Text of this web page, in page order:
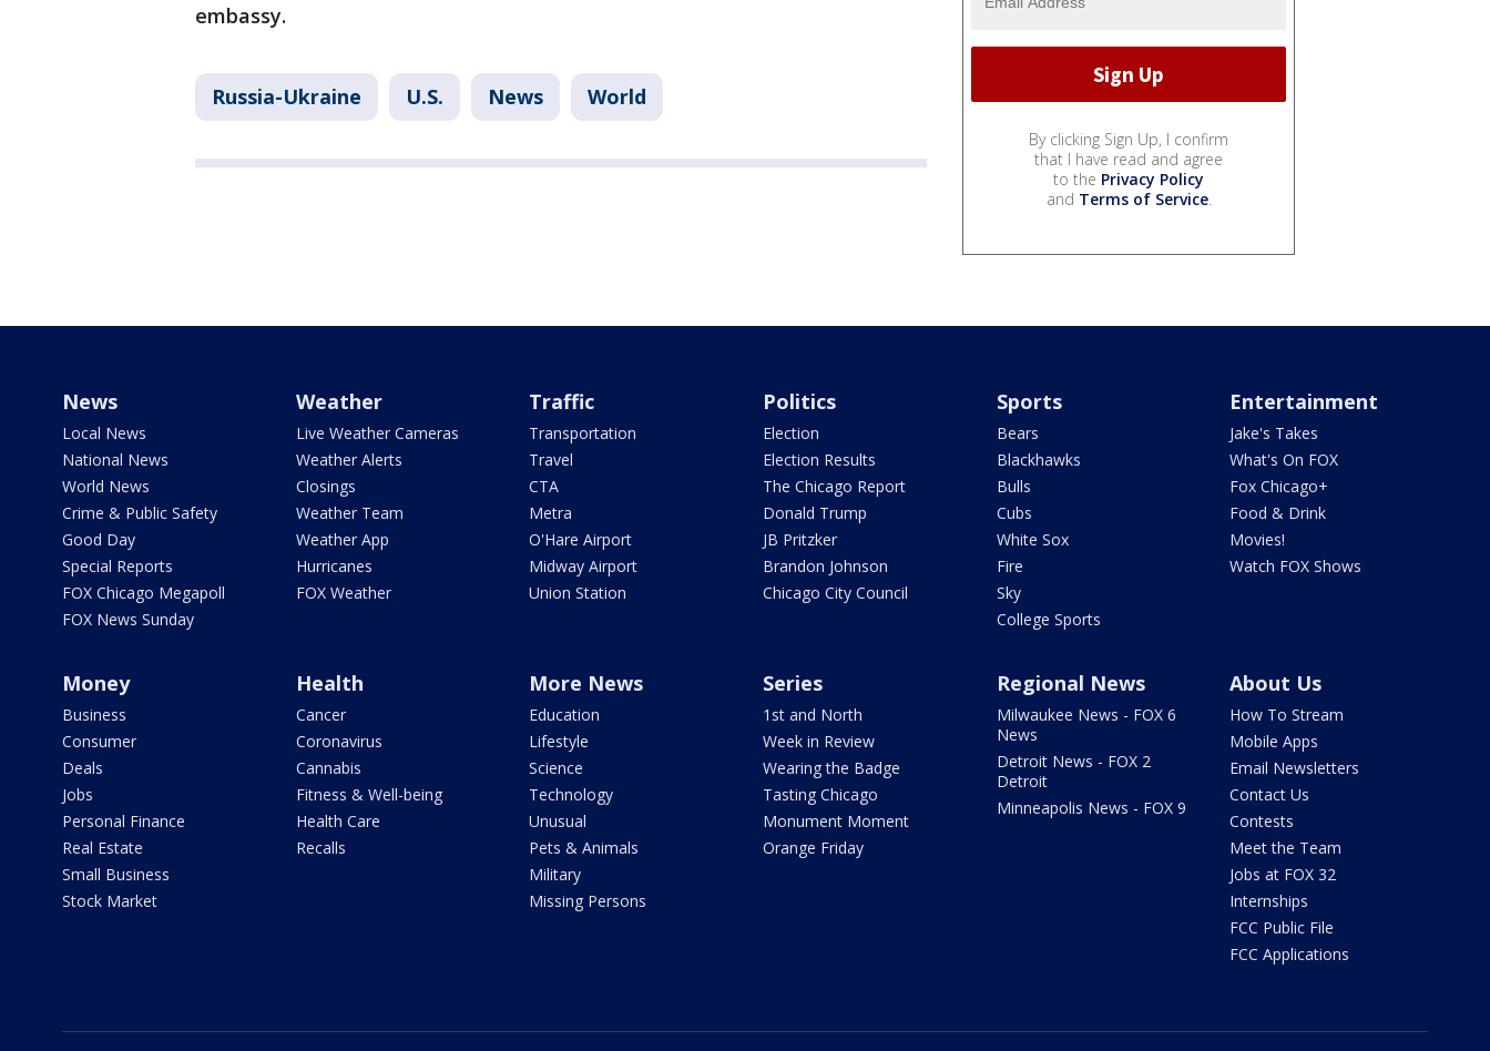
embassy.
Russia-Ukraine U.S. News World
By clicking Sign Up, I confirm
that I have read and agree
to the Privacy Policy
and Terms of Service.
News
Local News
National News
World News
Crime & Public Safety
Good Day
Special Reports
FOX Chicago Megapoll
FOX News Sunday
Weather
Live Weather Cameras
Weather Alerts
Closings
Weather Team
Weather App
Hurricanes
FOX Weather
Traffic
Transportation
Travel
CTA
Metra
O'Hare Airport
Midway Airport
Union Station
Politics
Election
Election Results
The Chicago Report
Donald Trump
JB Pritzker
Brandon Johnson
Chicago City Council
Sports
Bears
Blackhawks
Bulls
Cubs
White Sox
Fire
Sky
College Sports
Entertainment
Jake's Takes
What's On FOX
Fox Chicago+
Food & Drink
Movies!
Watch FOX Shows
Money
Business
Consumer
Deals
Jobs
Personal Finance
Real Estate
Small Business
Stock Market
Health
Cancer
Coronavirus
Cannabis
Fitness & Well-being
Health Care
Recalls
More News
Education
Lifestyle
Science
Technology
Unusual
Pets & Animals
Military
Missing Persons
Series
1st and North
Week in Review
Wearing the Badge
Tasting Chicago
Monument Moment
Orange Friday
Regional News
Milwaukee News - FOX 6
News
Detroit News - FOX 2
Detroit
Minneapolis News - FOX 9
About Us
How To Stream
Mobile Apps
Email Newsletters
Contact Us
Contests
Meet the Team
Jobs at FOX 32
Internships
FCC Public File
FCC Applications